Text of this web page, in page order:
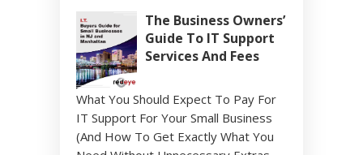
The Business Owners’
Guide To IT Support
Services And Fees
What You Should Expect To Pay For
IT Support For Your Small Business
(And How To Get Exactly What You